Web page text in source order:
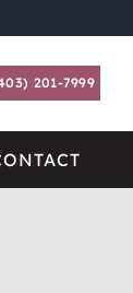
201-7999